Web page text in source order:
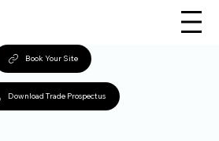
Book Your Site
Download Trade Prospectus